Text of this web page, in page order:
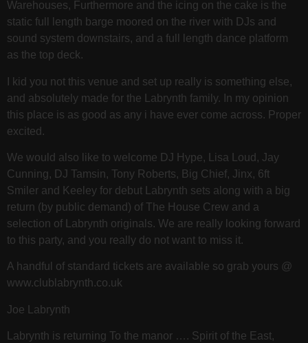
Warehouses, Furthermore and the icing on the cake is the
static full length barge moored on the river with DJs and
sound system downstairs, and a full length dance platform
as the top deck.
I kid you not this venue and set up really is something else,
and absolutely made for the Labrynth family. In my opinion
this place is as good as any i have ever come across. Proper
excited.
We would also like to welcome DJ Hype, Lisa Loud, Jay
Cunning, DJ Tamsin, Tony Roberts, Big Chief, Jinx, 6ft
Smiler and Keeley for debut Labrynth sets along with a big
return (by public demand) of The House Crew and a
selection of Labrynth originals. We are really looking forward
to this party, and you really do not want to miss it.
A handful of standard tickets are available so grab yours @
www.clublabrynth.co.uk
Joe Labrynth
Labrynth is returning To the manor …. Spirit of the East,